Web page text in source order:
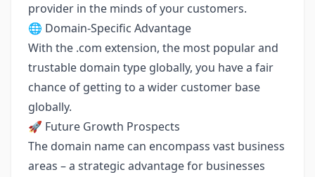
provider in the minds of your customers.
🌐 Domain-Specific Advantage
With the .com extension, the most popular and
trustable domain type globally, you have a fair
chance of getting to a wider customer base
globally.
🚀 Future Growth Prospects
The domain name can encompass vast business
areas – a strategic advantage for businesses